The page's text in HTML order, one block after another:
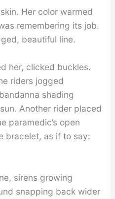
Her color warmed
remembering its job.
beautiful line.
her, clicked buckles.
riders jogged
shading
Another rider placed
paramedic’s open
bracelet, as if to say:
sirens growing
snapping back wider